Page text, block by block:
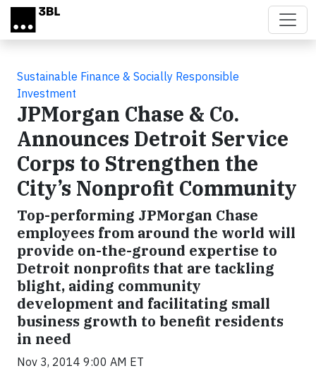
Skip to main content
Sustainable Finance & Socially Responsible
Investment
JPMorgan Chase & Co.
Announces Detroit Service
Corps to Strengthen the
City’s Nonprofit Community
Top-performing JPMorgan Chase
employees from around the world will
provide on-the-ground expertise to
Detroit nonprofits that are tackling
blight, aiding community
development and facilitating small
business growth to benefit residents
in need
Nov 3, 2014 9:00 AM ET